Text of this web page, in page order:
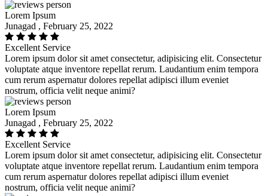
Lorem Ipsum
Junagad , February 25, 2022
Excellent Service
Lorem ipsum dolor sit amet consectetur, adipisicing elit. Consectetur
voluptate atque inventore repellat rerum. Laudantium enim tempora
cum rerum aspernatur dolores repellat adipisci illum eveniet
nostrum, officia velit neque animi?
Lorem Ipsum
Junagad , February 25, 2022
Excellent Service
Lorem ipsum dolor sit amet consectetur, adipisicing elit. Consectetur
voluptate atque inventore repellat rerum. Laudantium enim tempora
cum rerum aspernatur dolores repellat adipisci illum eveniet
nostrum, officia velit neque animi?